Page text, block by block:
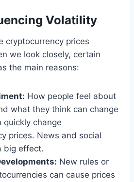
Volatility
cryptocurrency prices
we look closely, certain
the main reasons:
How people feel about
what they think can change
quickly change
prices. News and social
big effect.
New rules or
can cause prices